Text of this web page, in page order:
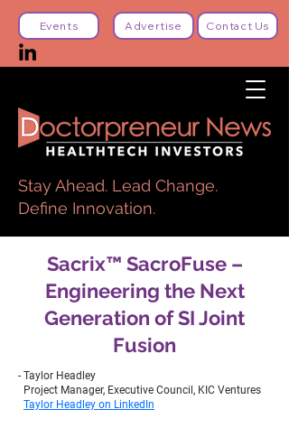
Stay Ahead. Lead Change.
Define Innovation.
Events Advertise Contact Us
Sacrix™ SacroFuse –
Engineering the Next
Generation of SI Joint
Fusion
- Taylor Headley
Project Manager, Executive Council, KIC Ventures
Taylor Headley on LinkedIn